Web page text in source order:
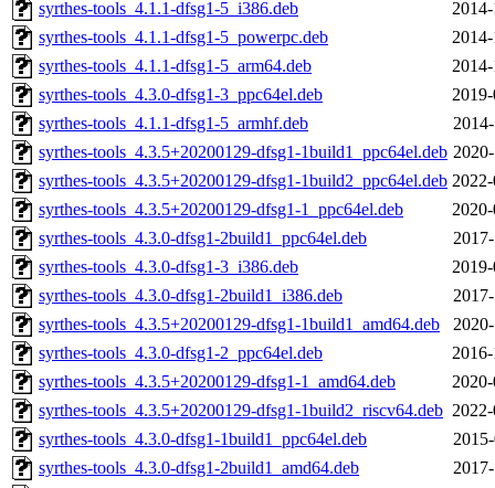
syrthes-tools_4.1.1-dfsg1-5_i386.deb
syrthes-tools_4.1.1-dfsg1-5_powerpc.deb
syrthes-tools_4.1.1-dfsg1-5_arm64.deb
syrthes-tools_4.3.0-dfsg1-3_ppc64el.deb
syrthes-tools_4.1.1-dfsg1-5_armhf.deb
syrthes-tools_4.3.5+20200129-dfsg1-1build1_ppc64el.deb
syrthes-tools_4.3.5+20200129-dfsg1-1build2_ppc64el.deb
syrthes-tools_4.3.5+20200129-dfsg1-1_ppc64el.deb
syrthes-tools_4.3.0-dfsg1-2build1_ppc64el.deb
syrthes-tools_4.3.0-dfsg1-3_i386.deb
syrthes-tools_4.3.0-dfsg1-2build1_i386.deb
syrthes-tools_4.3.5+20200129-dfsg1-1build1_amd64.deb
syrthes-tools_4.3.0-dfsg1-2_ppc64el.deb
syrthes-tools_4.3.5+20200129-dfsg1-1_amd64.deb
syrthes-tools_4.3.5+20200129-dfsg1-1build2_riscv64.deb
syrthes-tools_4.3.0-dfsg1-1build1_ppc64el.deb
syrthes-tools_4.3.0-dfsg1-2build1_amd64.deb